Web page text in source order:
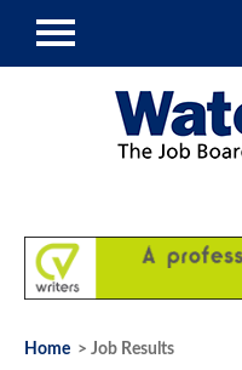
Home > Job Results